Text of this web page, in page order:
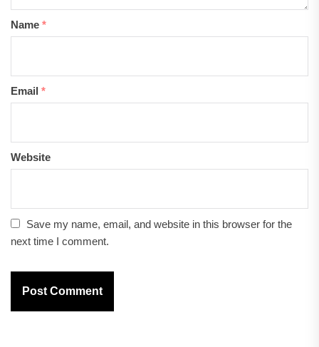
Name *
Email *
Website
Save my name, email, and website in this browser for the
next time I comment.